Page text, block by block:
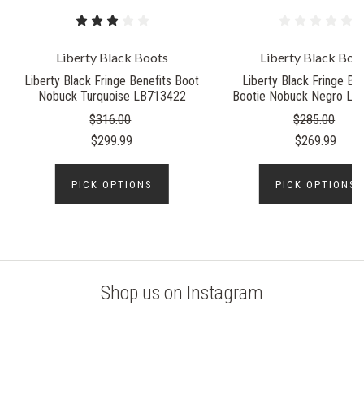
Liberty Black Boots
Liberty Black Fringe Benefits Boot
Nobuck Turquoise LB713422
$316.00
$299.99
PICK OPTIONS
Liberty Black
Liberty Black Fringe
Bootie Nobuck Negro
$285.00
$269.99
PICK OPTIONS
Shop us on Instagram